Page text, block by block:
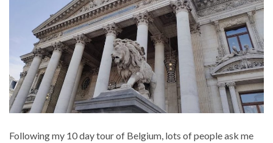
Following my 10 day tour of Belgium, lots of people ask me